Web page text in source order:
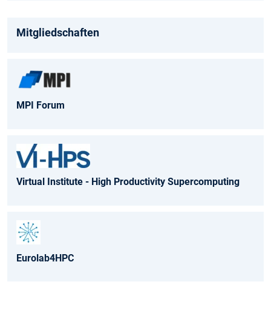
Mitgliedschaften
MPI Forum
Virtual Institute - High Productivity Supercomputing
Eurolab4HPC